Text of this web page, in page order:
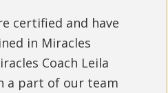
certified and have
in Miracles
Coach Leila
a part of our team